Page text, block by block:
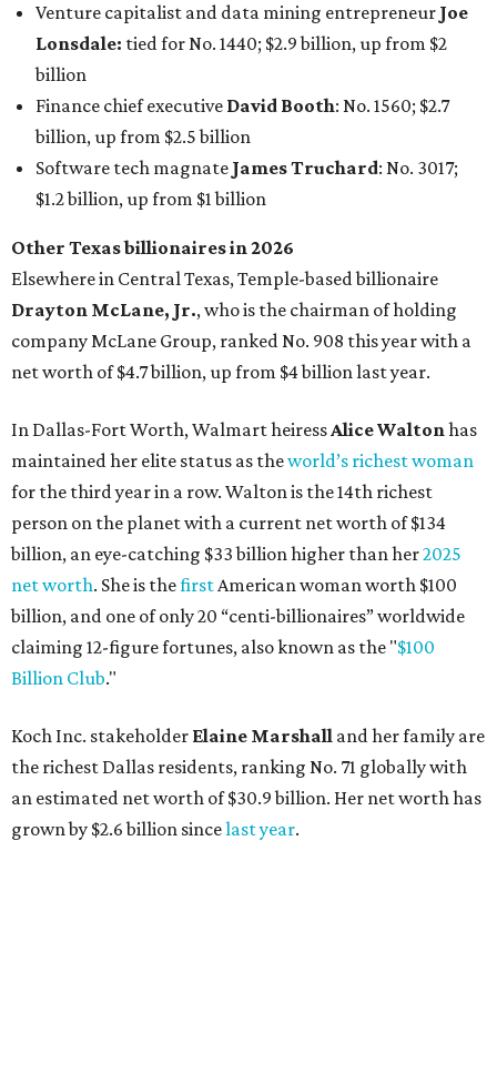
Venture capitalist and data mining entrepreneur Joe
Lonsdale: tied for No. 1440; $2.9 billion, up from $2
billion
Finance chief executive David Booth: No. 1560; $2.7
billion, up from $2.5 billion
Software tech magnate James Truchard: No. 3017;
$1.2 billion, up from $1 billion
Other Texas billionaires in 2026
Elsewhere in Central Texas, Temple-based billionaire
Drayton McLane, Jr., who is the chairman of holding
company McLane Group, ranked No. 908 this year with a
net worth of $4.7 billion, up from $4 billion last year.
In Dallas-Fort Worth, Walmart heiressAlice Waltonhas
maintained her elite status as theworld’s richest woman
for the third year in a row. Walton is the 14th richest
person on the planet with a current net worth of $134
billion, an eye-catching $33 billion higher than her2025
net worth. She is thefirstAmerican woman worth $100
billion, and one of only 20 “centi-billionaires” worldwide
claiming 12-figure fortunes, also known as the "$100
Billion Club."
Koch Inc. stakeholder Elaine Marshall and her family are
the richest Dallas residents, ranking No. 71 globally with
an estimated net worth of $30.9 billion. Her net worth has
grown by $2.6 billion sincelast year.